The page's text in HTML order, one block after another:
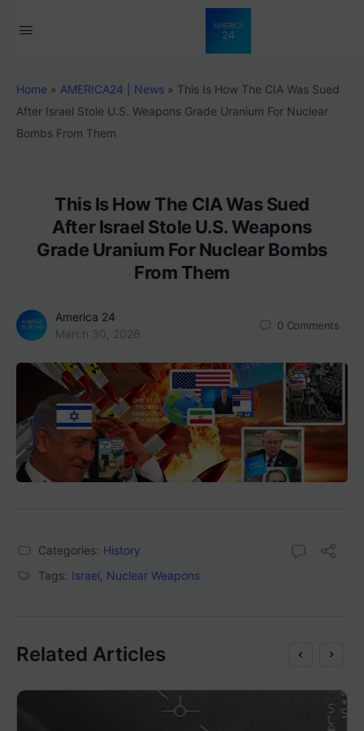
Home » AMERICA24 | News » This Is How The CIA Was Sued
After Israel Stole U.S. Weapons Grade Uranium For Nuclear
Bombs From Them
This Is How The CIA Was Sued
After Israel Stole U.S. Weapons
Grade Uranium For Nuclear Bombs
From Them
America 24
March 30, 2026
0 Comments
Categories: History
Tags: Israel Nuclear Weapons
Related Articles